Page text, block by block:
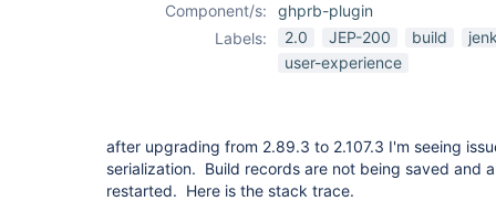
Component/s:
ghprb-plugin
Labels:
2.0 JEP-200 build
user-experience
after upgrading from 2.89.3 to 2.107.3 I'm seeing
serialization. Build records are not being saved and
restarted. Here is the stack trace.